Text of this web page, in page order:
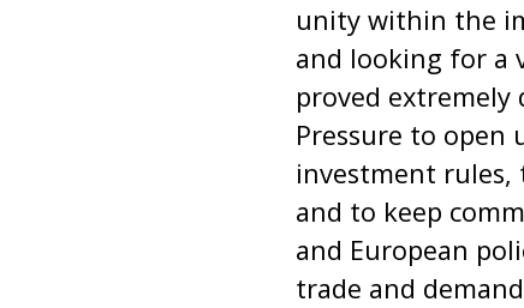
unity within the
and looking for a
proved
Pressure to open
investment
and to keep
and European
trade and